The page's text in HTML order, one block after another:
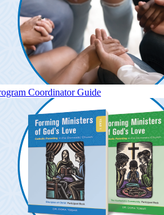
Coordinator Guide